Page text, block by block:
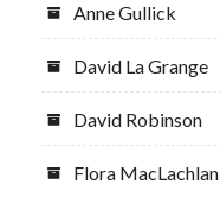
Anne Gullick
David La Grange
David Robinson
Flora MacLachlan